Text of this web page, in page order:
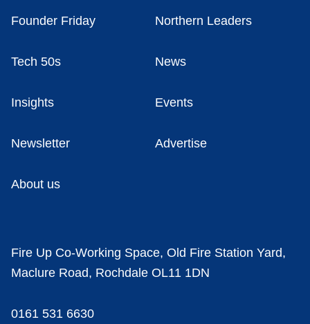
Founder Friday Northern Leaders
Tech 50s News
Insights Events
Newsletter Advertise
About us
Fire Up Co-Working Space, Old Fire Station Yard,
Maclure Road, Rochdale OL11 1DN
0161 531 6630